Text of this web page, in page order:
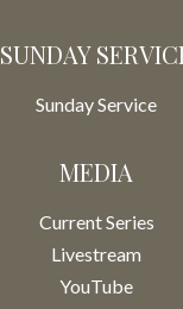
SUNDAY
Sunday Service
MEDIA
Current Series
Livestream
YouTube